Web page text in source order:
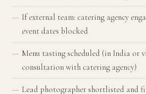
If external team: catering agency
event dates blocked
Menu tasting scheduled (in India or
consultation with catering agency)
Lead photographer shortlisted and